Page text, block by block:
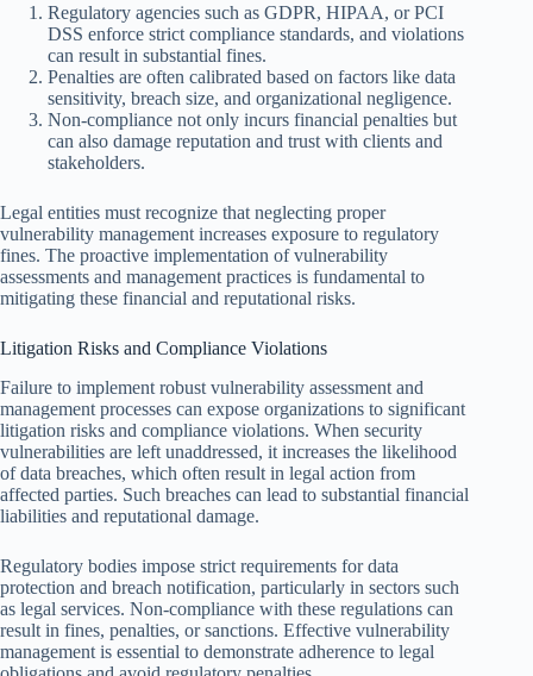
Regulatory agencies such as GDPR, HIPAA, or PCI
DSS enforce strict compliance standards, and violations
can result in substantial fines.
Penalties are often calibrated based on factors like data
sensitivity, breach size, and organizational negligence.
Non-compliance not only incurs financial penalties but
can also damage reputation and trust with clients and
stakeholders.
Legal entities must recognize that neglecting proper
vulnerability management increases exposure to regulatory
fines. The proactive implementation of vulnerability
assessments and management practices is fundamental to
mitigating these financial and reputational risks.
Litigation Risks and Compliance Violations
Failure to implement robust vulnerability assessment and
management processes can expose organizations to significant
litigation risks and compliance violations. When security
vulnerabilities are left unaddressed, it increases the likelihood
of data breaches, which often result in legal action from
affected parties. Such breaches can lead to substantial financial
liabilities and reputational damage.
Regulatory bodies impose strict requirements for data
protection and breach notification, particularly in sectors such
as legal services. Non-compliance with these regulations can
result in fines, penalties, or sanctions. Effective vulnerability
management is essential to demonstrate adherence to legal